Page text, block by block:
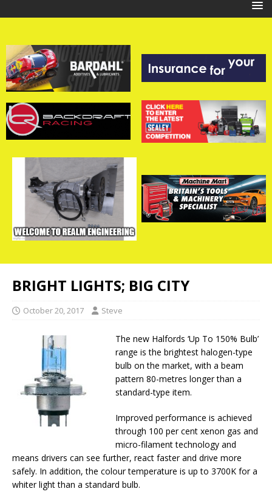
BRIGHT LIGHTS; BIG CITY
October 20, 2017 Steve
The new Halfords ‘Up To 150% Bulb’
range is the brightest halogen-type
bulb on the market, with a beam
pattern 80-metres longer than a
standard-type item.
Improved performance is achieved
through 100 per cent xenon gas and
micro-filament technology and
means drivers can see further, react faster and drive more
safely. In addition, the colour temperature is up to 3700K for a
whiter light than a standard bulb.